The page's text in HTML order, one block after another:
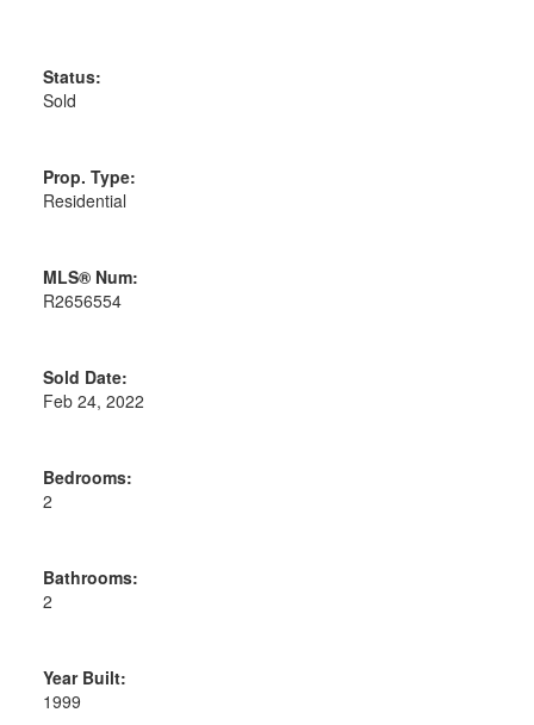
Status:
Sold
Prop. Type:
Residential
MLS® Num:
R2656554
Sold Date:
Feb 24, 2022
Bedrooms:
2
Bathrooms:
2
Year Built:
1999